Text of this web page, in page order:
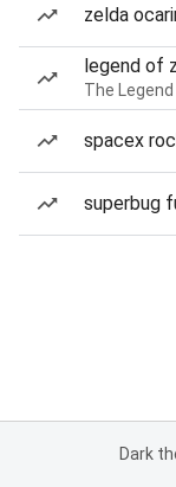
zelda
legend of
The
spacex
superbug
Dark